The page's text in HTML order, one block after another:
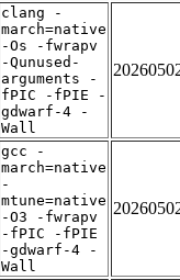
clang -
march=native
-Os -fwrapv
-Qunused-
arguments -
fPIC -fPIE -
gdwarf-4 -
Wall
gcc -
march=native
-
mtune=native
-O3 -fwrapv
-fPIC -fPIE
-gdwarf-4 -
Wall